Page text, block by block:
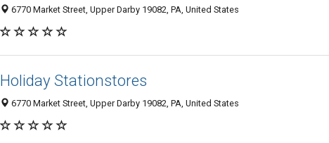
6770 Market Street, Upper Darby 19082, PA, United States
Holiday Stationstores
6770 Market Street, Upper Darby 19082, PA, United States